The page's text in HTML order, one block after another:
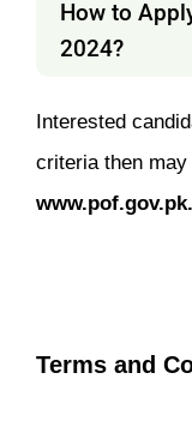
How to
2024?
Interested
criteria then
www.pof.gov.pk.
Terms and